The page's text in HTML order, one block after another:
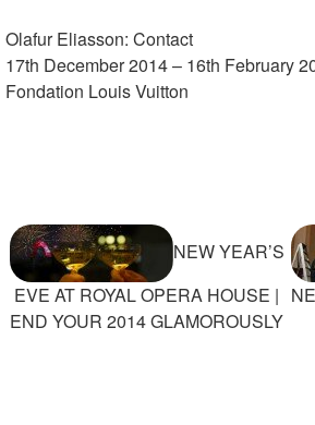
Olafur Eliasson: Contact
17th December 2014 – 16th February
Fondation Louis Vuitton
NEW YEAR’S
EVE AT ROYAL OPERA HOUSE |
END YOUR 2014 GLAMOROUSLY